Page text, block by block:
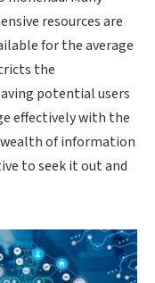
resources are
for the average
the
potential users
effectively with the
of information
to seek it out and